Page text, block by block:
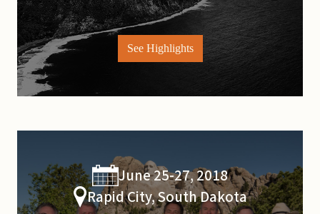
See Highlights
June 25-27, 2018
Rapid City, South Dakota